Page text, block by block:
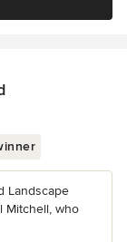
Landscape
Mitchell, who